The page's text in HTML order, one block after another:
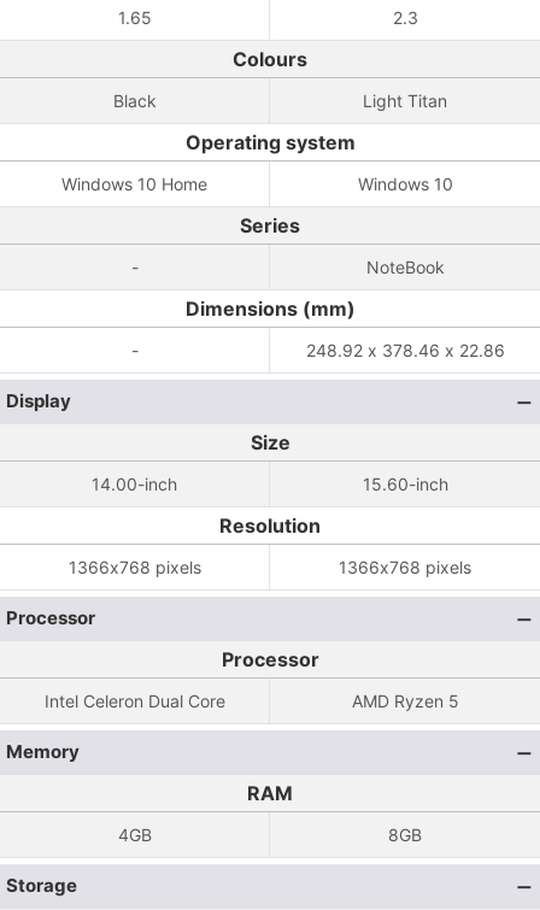
1.65 2.3
Colours
Black Light Titan
Operating system
Windows 10 Home Windows 10
Series
- NoteBook
Dimensions (mm)
- 248.92 x 378.46 x 22.86
Display
Size
14.00-inch 15.60-inch
Resolution
1366x768 pixels 1366x768 pixels
Processor
Processor
Intel Celeron Dual Core AMD Ryzen 5
Memory
RAM
4GB 8GB
Storage